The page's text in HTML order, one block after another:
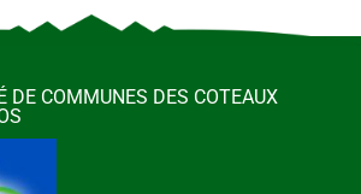
DE COMMUNES DES COTEAUX